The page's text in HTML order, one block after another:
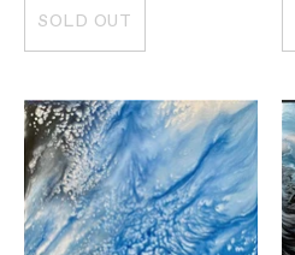
SOLD OUT